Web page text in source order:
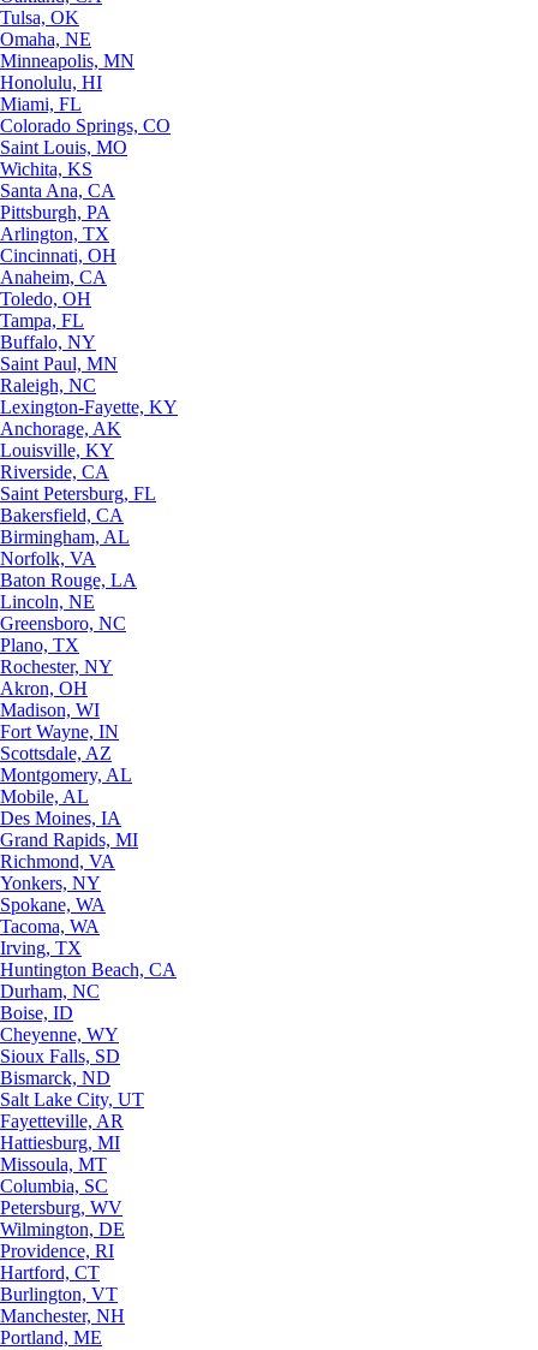
Tulsa, OK
Omaha, NE
Minneapolis, MN
Honolulu, HI
Miami, FL
Colorado Springs, CO
Saint Louis, MO
Wichita, KS
Santa Ana, CA
Pittsburgh, PA
Arlington, TX
Cincinnati, OH
Anaheim, CA
Toledo, OH
Tampa, FL
Buffalo, NY
Saint Paul, MN
Raleigh, NC
Lexington-Fayette, KY
Anchorage, AK
Louisville, KY
Riverside, CA
Saint Petersburg, FL
Bakersfield, CA
Birmingham, AL
Norfolk, VA
Baton Rouge, LA
Lincoln, NE
Greensboro, NC
Plano, TX
Rochester, NY
Akron, OH
Madison, WI
Fort Wayne, IN
Scottsdale, AZ
Montgomery, AL
Mobile, AL
Des Moines, IA
Grand Rapids, MI
Richmond, VA
Yonkers, NY
Spokane, WA
Tacoma, WA
Irving, TX
Huntington Beach, CA
Durham, NC
Boise, ID
Cheyenne, WY
Sioux Falls, SD
Bismarck, ND
Salt Lake City, UT
Fayetteville, AR
Hattiesburg, MI
Missoula, MT
Columbia, SC
Petersburg, WV
Wilmington, DE
Providence, RI
Hartford, CT
Burlington, VT
Manchester, NH
Portland, ME